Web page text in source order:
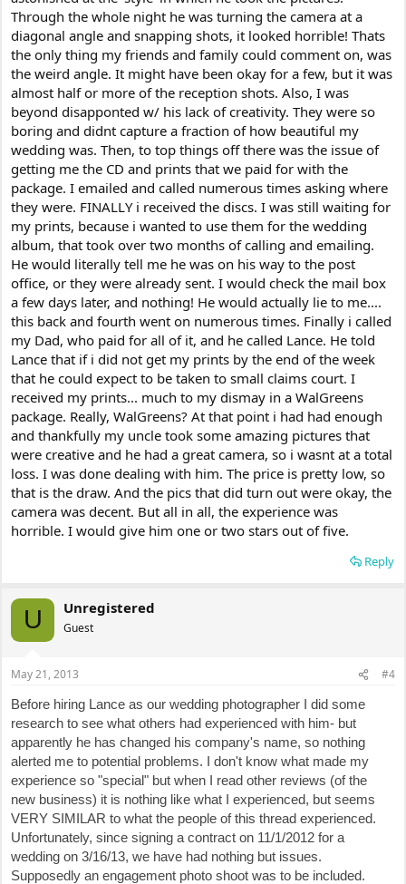
Through the whole night he was turning the camera at a
diagonal angle and snapping shots, it looked horrible! Thats
the only thing my friends and family could comment on, was
the weird angle. It might have been okay for a few, but it was
almost half or more of the reception shots. Also, I was
beyond disapponted w/ his lack of creativity. They were so
boring and didnt capture a fraction of how beautiful my
wedding was. Then, to top things off there was the issue of
getting me the CD and prints that we paid for with the
package. I emailed and called numerous times asking where
they were. FINALLY i received the discs. I was still waiting for
my prints, because i wanted to use them for the wedding
album, that took over two months of calling and emailing.
He would literally tell me he was on his way to the post
office, or they were already sent. I would check the mail box
a few days later, and nothing! He would actually lie to me....
this back and fourth went on numerous times. Finally i called
my Dad, who paid for all of it, and he called Lance. He told
Lance that if i did not get my prints by the end of the week
that he could expect to be taken to small claims court. I
received my prints... much to my dismay in a WalGreens
package. Really, WalGreens? At that point i had had enough
and thankfully my uncle took some amazing pictures that
were creative and he had a great camera, so i wasnt at a total
loss. I was done dealing with him. The price is pretty low, so
that is the draw. And the pics that did turn out were okay, the
camera was decent. But all in all, the experience was
horrible. I would give him one or two stars out of five.
Reply
U Unregistered
Guest
May 21, 2013
#4
Before hiring Lance as our wedding photographer I did some
research to see what others had experienced with him- but
apparently he has changed his company's name, so nothing
alerted me to potential problems. I don't know what made my
experience so "special" but when I read other reviews (of the
new business) it is nothing like what I experienced, but seems
VERY SIMILAR to what the people of this thread experienced.
Unfortunately, since signing a contract on 11/1/2012 for a
wedding on 3/16/13, we have had nothing but issues.
Supposedly an engagement photo shoot was to be included.